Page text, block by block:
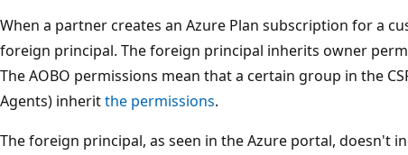
When a partner creates an Azure Plan subscription for a
foreign principal. The foreign principal inherits owner
The AOBO permissions mean that a certain group in the
Agents) inheritthe permissions.
The foreign principal, as seen in the Azure portal, doesn't